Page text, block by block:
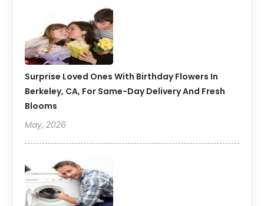
Surprise Loved Ones With Birthday Flowers In
Berkeley, CA, For Same-Day Delivery And Fresh
Blooms
May, 2026